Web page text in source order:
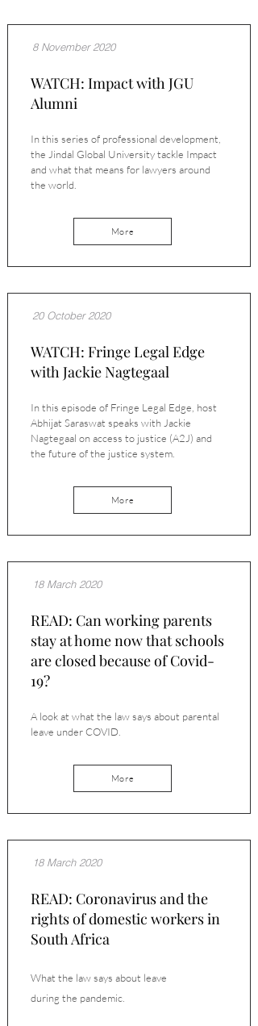
8 November 2020
WATCH: Impact with JGU
Alumni
In this series of professional development,
the Jindal Global University tackle Impact
and what that means for lawyers around
the world.
More
20 October 2020
WATCH: Fringe Legal Edge
with Jackie Nagtegaal
In this episode of Fringe Legal Edge, host
Abhijat Saraswat speaks with Jackie
Nagtegaal on access to justice (A2J) and
the future of the justice system.
More
18 March 2020
READ: Can working parents
stay at home now that schools
are closed because of Covid-
19?
A look at what the law says about parental
leave under COVID.
More
18 March 2020
READ: Coronavirus and the
rights of domestic workers in
South Africa
What the law says about leave
during the pandemic.